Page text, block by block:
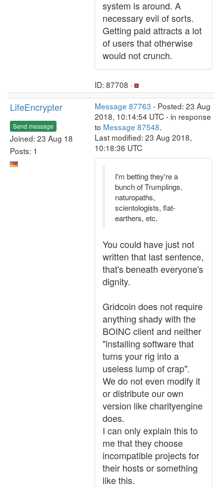
system is around. A
necessary evil of sorts.
Getting paid attracts a lot
of users that otherwise
would not crunch.
ID: 87708 ·
LifeEncrypter
Send message
Joined: 23 Aug 18
Posts: 1
Message 87763 - Posted: 23 Aug
2018, 10:14:54 UTC - in response
to Message 87548.
Last modified: 23 Aug 2018,
10:18:36 UTC
I'm betting they're a
bunch of Trumplings,
naturopaths,
scientologists, flat-
earthers, etc.
You could have just not
written that last sentence,
that's beneath everyone's
dignity.
Gridcoin does not require
anything shady with the
BOINC client and neither
"installing software that
turns your rig into a
useless lump of crap".
We do not even modify it
or distribute our own
version like charityengine
does.
I can only explain this to
me that they choose
incompatible projects for
their hosts or something
like this.